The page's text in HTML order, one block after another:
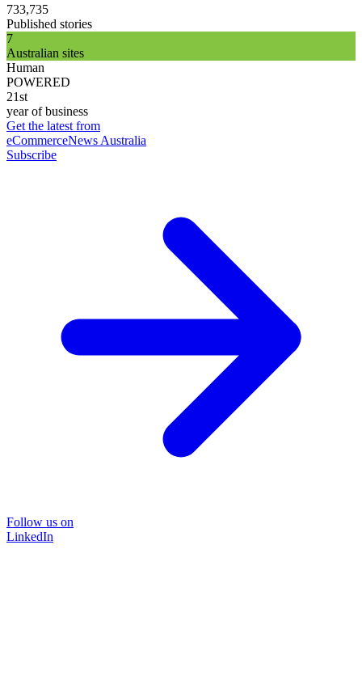
733,735
Published stories
7
Australian sites
Human
POWERED
21st
year of business
Get the latest from
eCommerceNews Australia
Subscribe
Follow us on
LinkedIn